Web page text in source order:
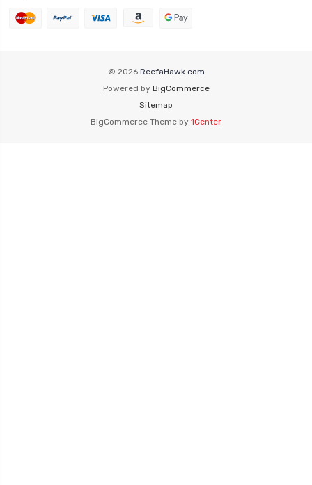
© 2026 ReefaHawk.com
Powered by BigCommerce
Sitemap
BigCommerce Theme by 1Center